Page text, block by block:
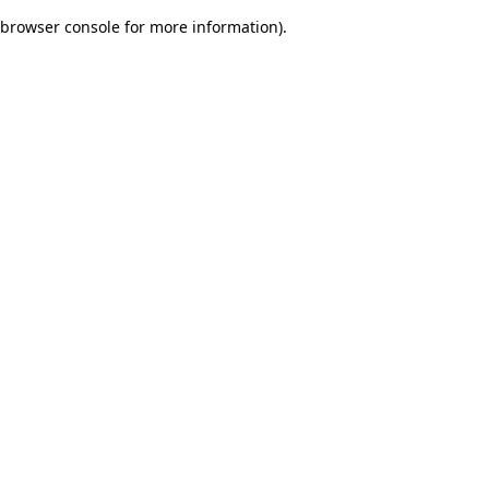
browser console for more information).